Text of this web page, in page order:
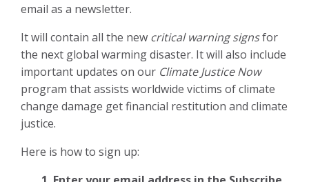
email as a newsletter.
It will contain all the new critical warning signsfor
the next global warming disaster. It will also include
important updates on our Climate Justice Now
program that assists worldwide victims of climate
change damage get financial restitution and climate
justice.
Here is how to sign up: